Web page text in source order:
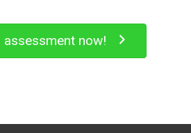
assessment now!